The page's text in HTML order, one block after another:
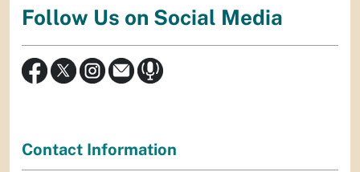
Follow Us on Social Media
Contact Information